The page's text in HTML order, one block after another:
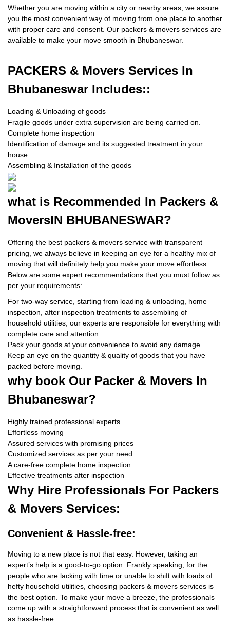
Whether you are moving within a city or nearby areas, we assure
you the most convenient way of moving from one place to another
with proper care and consent. Our packers & movers services are
available to make your move smooth in Bhubaneswar.
PACKERS & Movers Services In
Bhubaneswar Includes::
Loading & Unloading of goods
Fragile goods under extra supervision are being carried on.
Complete home inspection
Identification of damage and its suggested treatment in your
house
Assembling & Installation of the goods
what is Recommended In Packers &
MoversIN BHUBANESWAR?
Offering the best packers & movers service with transparent
pricing, we always believe in keeping an eye for a healthy mix of
moving that will definitely help you make your move effortless.
Below are some expert recommendations that you must follow as
per your requirements:
For two-way service, starting from loading & unloading, home
inspection, after inspection treatments to assembling of
household utilities, our experts are responsible for everything with
complete care and attention.
Pack your goods at your convenience to avoid any damage.
Keep an eye on the quantity & quality of goods that you have
packed before moving.
why book Our Packer & Movers In
Bhubaneswar?
Highly trained professional experts
Effortless moving
Assured services with promising prices
Customized services as per your need
A care-free complete home inspection
Effective treatments after inspection
Why Hire Professionals For Packers
& Movers Services:
Convenient & Hassle-free:
Moving to a new place is not that easy. However, taking an
expert’s help is a good-to-go option. Frankly speaking, for the
people who are lacking with time or unable to shift with loads of
hefty household utilities, choosing packers & movers services is
the best option. To make your move a breeze, the professionals
come up with a straightforward process that is convenient as well
as hassle-free.